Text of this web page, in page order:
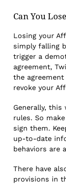
Can You
Losing your
simply falling
trigger a
agreement,
the
revoke your
Generally,
rules. So
sign them.
up-to-date
behaviors are
There have
provisions in